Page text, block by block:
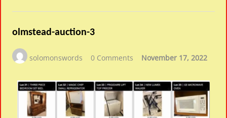
olmstead-auction-3
solomonswords 0 Comments November 17, 2022